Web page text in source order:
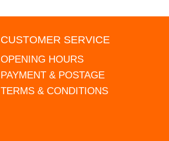
CUSTOMER SERVICE
OPENING HOURS
PAYMENT & POSTAGE
TERMS & CONDITIONS